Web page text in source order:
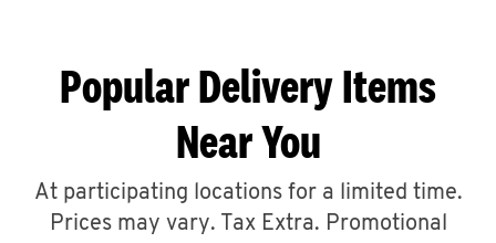
ABOUT
Popular Delivery Items
Near You
At participating locations for a limited time.
Prices may vary. Tax Extra. Promotional